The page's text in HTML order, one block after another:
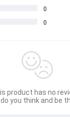
0
0
product has no
you think and be